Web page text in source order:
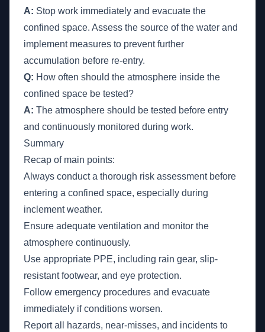
A: Stop work immediately and evacuate the
confined space. Assess the source of the water and
implement measures to prevent further
accumulation before re-entry.
Q: How often should the atmosphere inside the
confined space be tested?
A: The atmosphere should be tested before entry
and continuously monitored during work.
Summary
Recap of main points:
Always conduct a thorough risk assessment before
entering a confined space, especially during
inclement weather.
Ensure adequate ventilation and monitor the
atmosphere continuously.
Use appropriate PPE, including rain gear, slip-
resistant footwear, and eye protection.
Follow emergency procedures and evacuate
immediately if conditions worsen.
Report all hazards, near-misses, and incidents to